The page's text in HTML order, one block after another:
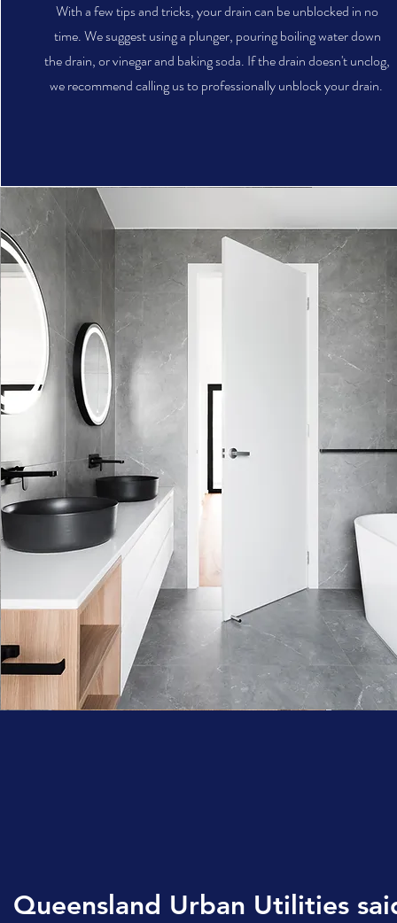
With a few tips and tricks, your drain can be unblocked in no
time. We suggest using a plunger, pouring boiling water down
the drain, or vinegar and baking soda. If the drain doesn't unclog,
we recommend calling us to professionally unblock your drain.
Queensland Urban Utilities